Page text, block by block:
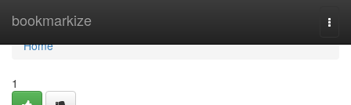
bookmarkize
Home
Home
1